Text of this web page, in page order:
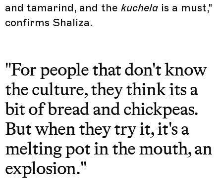
and tamarind, and the kuchela is a must,"
confirms Shaliza.
"For people that don't know
the culture, they think its a
bit of bread and chickpeas.
But when they try it, it's a
melting pot in the mouth, an
explosion."